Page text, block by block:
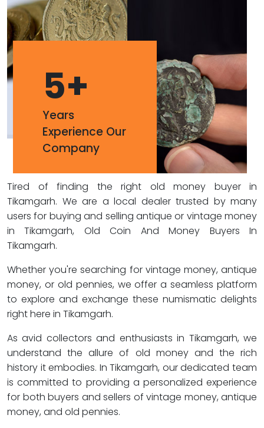
5+
Years
Experience Our
Company
Tired of finding the right old money buyer in
Tikamgarh. We are a local dealer trusted by many
users for buying and selling antique or vintage money
in Tikamgarh, Old Coin And Money Buyers In
Tikamgarh.
Whether you're searching for vintage money, antique
money, or old pennies, we offer a seamless platform
to explore and exchange these numismatic delights
right here in Tikamgarh.
As avid collectors and enthusiasts in Tikamgarh, we
understand the allure of old money and the rich
history it embodies. In Tikamgarh, our dedicated team
is committed to providing a personalized experience
for both buyers and sellers of vintage money, antique
money, and old pennies.